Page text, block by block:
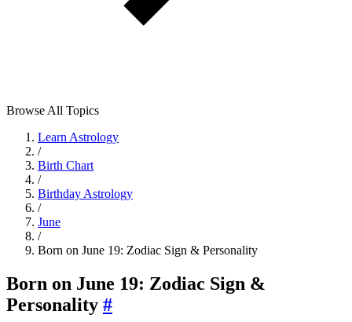
Browse All Topics
Learn Astrology
/
Birth Chart
/
Birthday Astrology
/
June
/
Born on June 19: Zodiac Sign & Personality
Born on June 19: Zodiac Sign &
Personality #